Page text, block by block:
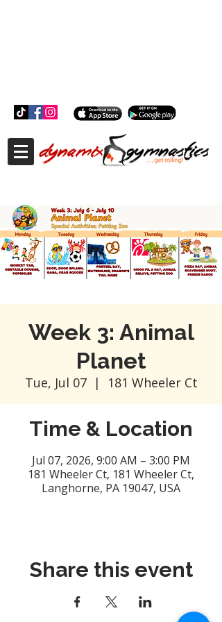
Week 3: Animal
Planet
Tue, Jul 07
  |
181 Wheeler Ct
Time & Location
Jul 07, 2026, 9:00 AM – 3:00 PM
181 Wheeler Ct, 181 Wheeler Ct,
Langhorne, PA 19047, USA
Share this event